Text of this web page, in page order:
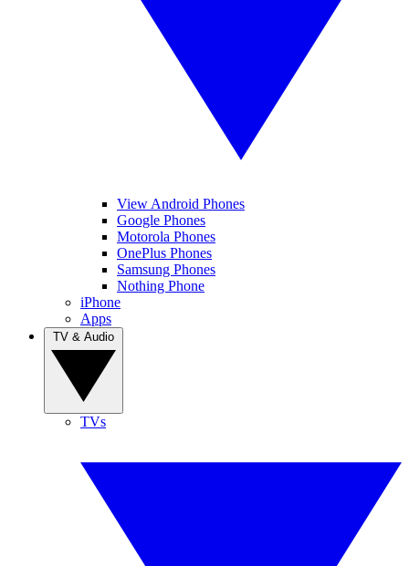
View Android Phones
Google Phones
Motorola Phones
OnePlus Phones
Samsung Phones
Nothing Phone
iPhone
Apps
TVs